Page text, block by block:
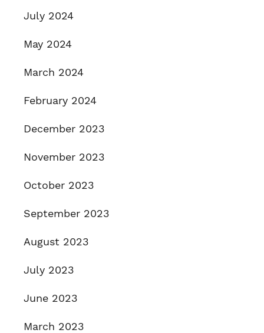
July 2024
May 2024
March 2024
February 2024
December 2023
November 2023
October 2023
September 2023
August 2023
July 2023
June 2023
March 2023